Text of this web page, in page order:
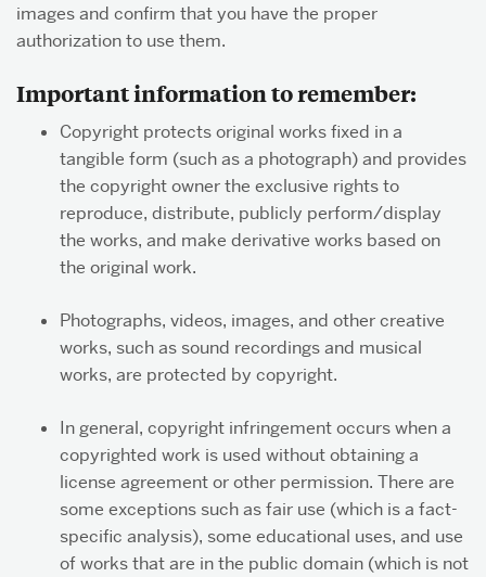
images and confirm that you have the proper
authorization to use them.
Important information to remember:
Copyright protects original works fixed in a
tangible form (such as a photograph) and provides
the copyright owner the exclusive rights to
reproduce, distribute, publicly perform/display
the works, and make derivative works based on
the original work.
Photographs, videos, images, and other creative
works, such as sound recordings and musical
works, are protected by copyright.
In general, copyright infringement occurs when a
copyrighted work is used without obtaining a
license agreement or other permission. There are
some exceptions such as fair use (which is a fact-
specific analysis), some educational uses, and use
of works that are in the public domain (which is not